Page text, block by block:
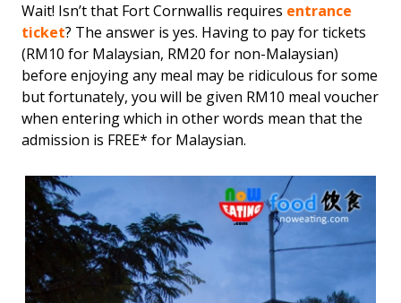
Wait! Isn’t that Fort Cornwallis requires entrance
ticket? The answer is yes. Having to pay for tickets
(RM10 for Malaysian, RM20 for non-Malaysian)
before enjoying any meal may be ridiculous for some
but fortunately, you will be given RM10 meal voucher
when entering which in other words mean that the
admission is FREE* for Malaysian.